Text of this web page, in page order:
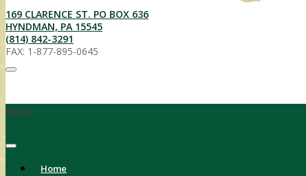
169 CLARENCE ST. PO BOX 636
HYNDMAN, PA 15545
(814) 842-3291
FAX: 1-877-895-0645
Menu
Home